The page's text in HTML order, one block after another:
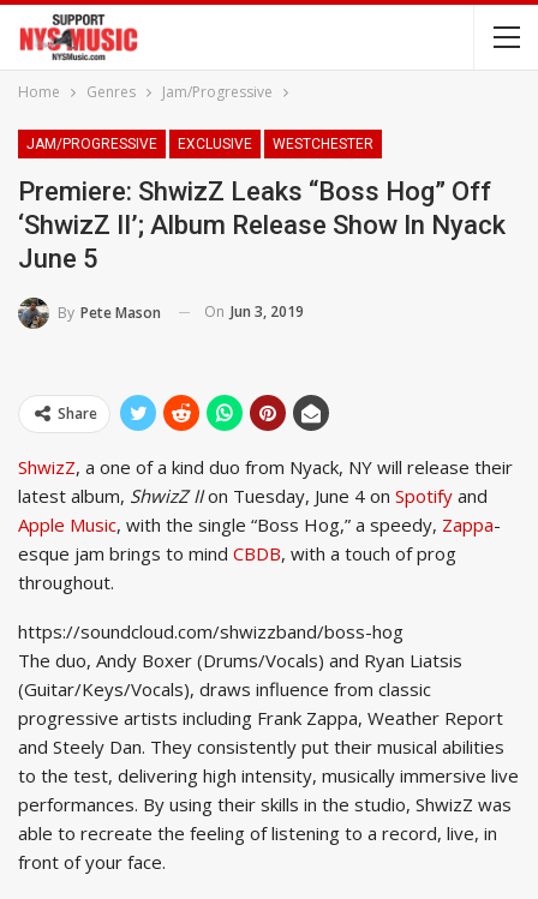
Home Genres Jam/Progressive
JAM/PROGRESSIVE EXCLUSIVE WESTCHESTER
Premiere: ShwizZ Leaks “Boss Hog” Off
‘ShwizZ II’; Album Release Show In Nyack
June 5
By Pete Mason On Jun 3, 2019
Share
ShwizZ, a one of a kind duo from Nyack, NY will release their
latest album, ShwizZ IIon Tuesday, June 4 on Spotify and
Apple Music, with the single “Boss Hog,” a speedy, Zappa-
esque jam brings to mind CBDB, with a touch of prog
throughout.
https://soundcloud.com/shwizzband/boss-hog
The duo, Andy Boxer (Drums/Vocals) and Ryan Liatsis
(Guitar/Keys/Vocals), draws influence from classic
progressive artists including Frank Zappa, Weather Report
and Steely Dan. They consistently put their musical abilities
to the test, delivering high intensity, musically immersive live
performances. By using their skills in the studio, ShwizZ was
able to recreate the feeling of listening to a record, live, in
front of your face.